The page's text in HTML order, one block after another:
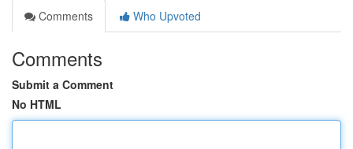
Comments
Who Upvoted
Comments
Submit a Comment
No HTML